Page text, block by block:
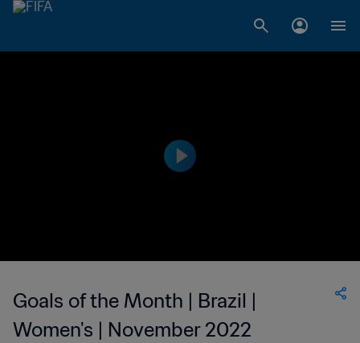
Goals of the Month | Brazil |
Women's | November 2022